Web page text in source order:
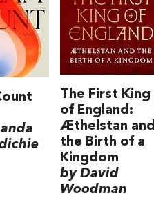
The First King
of England:
Æthelstan and
the Birth of a
Kingdom
by David
Woodman